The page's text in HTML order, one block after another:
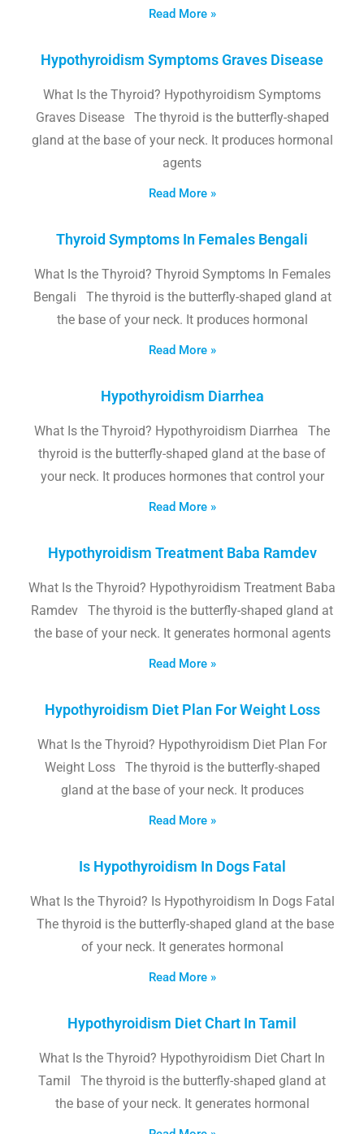
Read More »
Hypothyroidism Symptoms Graves Disease
What Is the Thyroid? Hypothyroidism Symptoms
Graves Disease The thyroid is the butterfly-shaped
gland at the base of your neck. It produces hormonal
agents
Read More »
Thyroid Symptoms In Females Bengali
What Is the Thyroid? Thyroid Symptoms In Females
Bengali The thyroid is the butterfly-shaped gland at
the base of your neck. It produces hormonal
Read More »
Hypothyroidism Diarrhea
What Is the Thyroid? Hypothyroidism Diarrhea The
thyroid is the butterfly-shaped gland at the base of
your neck. It produces hormones that control your
Read More »
Hypothyroidism Treatment Baba Ramdev
What Is the Thyroid? Hypothyroidism Treatment Baba
Ramdev The thyroid is the butterfly-shaped gland at
the base of your neck. It generates hormonal agents
Read More »
Hypothyroidism Diet Plan For Weight Loss
What Is the Thyroid? Hypothyroidism Diet Plan For
Weight Loss The thyroid is the butterfly-shaped
gland at the base of your neck. It produces
Read More »
Is Hypothyroidism In Dogs Fatal
What Is the Thyroid? Is Hypothyroidism In Dogs Fatal
The thyroid is the butterfly-shaped gland at the base
of your neck. It generates hormonal
Read More »
Hypothyroidism Diet Chart In Tamil
What Is the Thyroid? Hypothyroidism Diet Chart In
Tamil The thyroid is the butterfly-shaped gland at
the base of your neck. It generates hormonal